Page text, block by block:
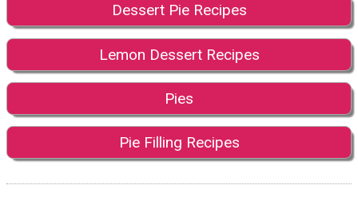
Dessert Pie Recipes
Lemon Dessert Recipes
Pies
Pie Filling Recipes